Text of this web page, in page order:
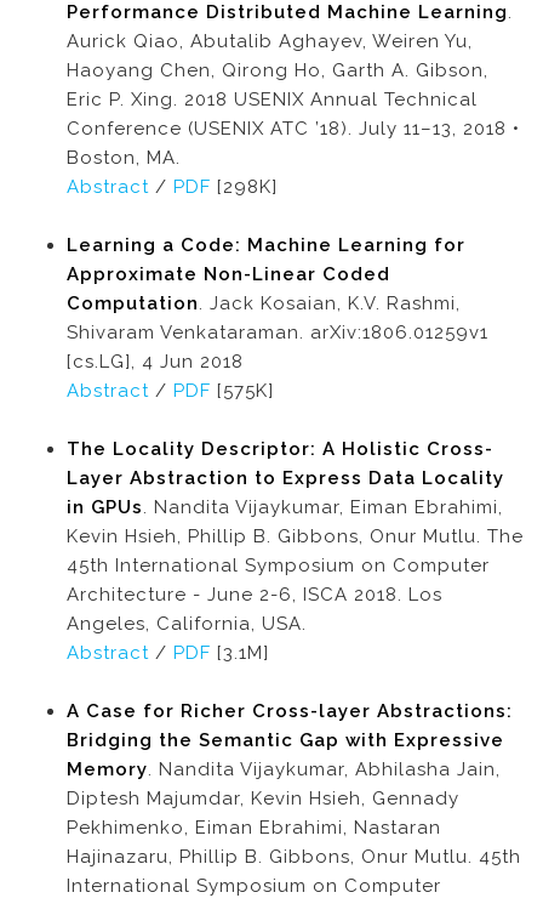
Performance Distributed Machine Learning.
Aurick Qiao, Abutalib Aghayev, Weiren Yu,
Haoyang Chen, Qirong Ho, Garth A. Gibson,
Eric P. Xing. 2018 USENIX Annual Technical
Conference (USENIX ATC ’18). July 11–13, 2018 •
Boston, MA.
Abstract / PDF [298K]
Learning a Code: Machine Learning for
Approximate Non-Linear Coded
Computation. Jack Kosaian, K.V. Rashmi,
Shivaram Venkataraman. arXiv:1806.01259v1
[cs.LG], 4 Jun 2018
Abstract / PDF [575K]
The Locality Descriptor: A Holistic Cross-
Layer Abstraction to Express Data Locality
in GPUs. Nandita Vijaykumar, Eiman Ebrahimi,
Kevin Hsieh, Phillip B. Gibbons, Onur Mutlu. The
45th International Symposium on Computer
Architecture - June 2-6, ISCA 2018. Los
Angeles, California, USA.
Abstract / PDF [3.1M]
A Case for Richer Cross-layer Abstractions:
Bridging the Semantic Gap with Expressive
Memory. Nandita Vijaykumar, Abhilasha Jain,
Diptesh Majumdar, Kevin Hsieh, Gennady
Pekhimenko, Eiman Ebrahimi, Nastaran
Hajinazaru, Phillip B. Gibbons, Onur Mutlu. 45th
International Symposium on Computer